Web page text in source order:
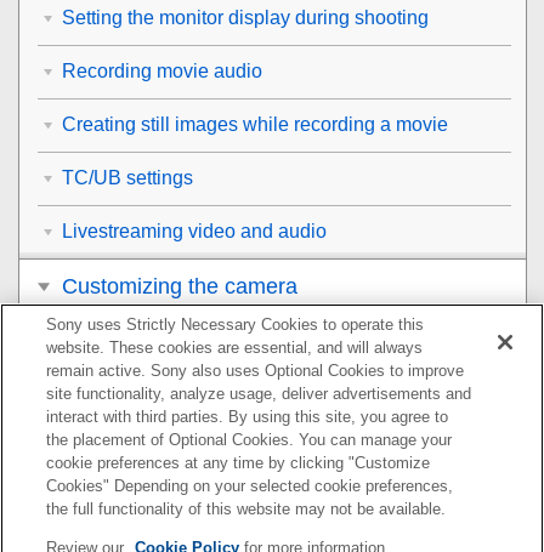
Setting the monitor display during shooting
Recording movie audio
Creating still images while recording a movie
TC/UB settings
Livestreaming video and audio
Customizing the camera
Viewing
Changing the camera settings
Functions available with a smartphone
Using a computer
Sony uses Strictly Necessary Cookies to operate this
website. These cookies are essential, and will always
remain active. Sony also uses Optional Cookies to improve
site functionality, analyze usage, deliver advertisements and
interact with third parties. By using this site, you agree to
the placement of Optional Cookies. You can manage your
cookie preferences at any time by clicking "Customize
Cookies" Depending on your selected cookie preferences,
the full functionality of this website may not be available.
Review our Cookie Policyfor more information.